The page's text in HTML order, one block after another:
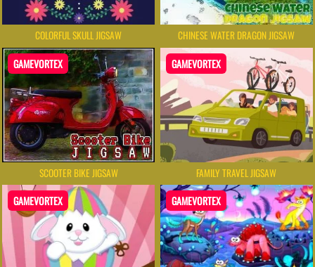
COLORFUL SKULL JIGSAW CHINESE WATER DRAGON JIGSAW
GAMEVORTEX
SCOOTER BIKE JIGSAW
GAMEVORTEX
FAMILY TRAVEL JIGSAW
GAMEVORTEX GAMEVORTEX